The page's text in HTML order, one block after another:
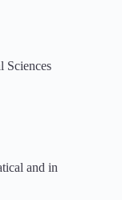
Sciences
and in